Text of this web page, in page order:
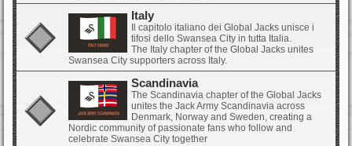
Italy
Il capitolo italiano dei Global Jacks unisce i
tifosi dello Swansea City in tutta Italia.
The Italy chapter of the Global Jacks unites
Swansea City supporters across Italy.
Scandinavia
The Scandinavia chapter of the Global Jacks
unites the Jack Army Scandinavia across
Denmark, Norway and Sweden, creating a
Nordic community of passionate fans who follow and
celebrate Swansea City together